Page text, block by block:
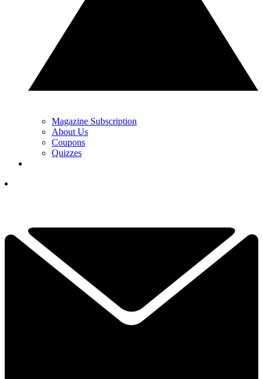
Magazine Subscription
About Us
Coupons
Quizzes